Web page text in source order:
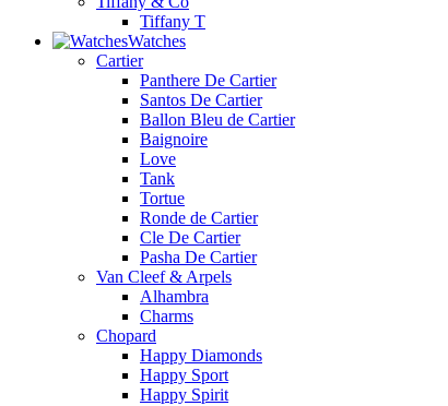
Tiffany T
Watches
Cartier
Panthere De Cartier
Santos De Cartier
Ballon Bleu de Cartier
Baignoire
Love
Tank
Tortue
Ronde de Cartier
Cle De Cartier
Pasha De Cartier
Van Cleef & Arpels
Alhambra
Charms
Chopard
Happy Diamonds
Happy Sport
Happy Spirit